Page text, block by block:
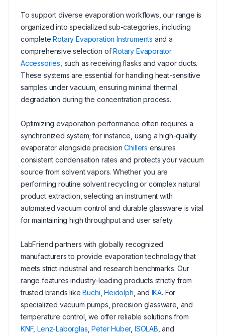
To support diverse evaporation workflows, our range is
organized into specialized sub-categories, including
completeRotary Evaporation Instruments and a
comprehensive selection ofRotary Evaporator
Accessories , such as receiving flasks and vapor ducts.
These systems are essential for handling heat-sensitive
samples under vacuum, ensuring minimal thermal
degradation during the concentration process.
Optimizing evaporation performance often requires a
synchronized system; for instance, using a high-quality
evaporator alongside precisionChillers ensures
consistent condensation rates and protects your vacuum
source from solvent vapors. Whether you are
performing routine solvent recycling or complex natural
product extraction, selecting an instrument with
automated vacuum control and durable glassware is vital
for maintaining high throughput and user safety.
LabFriend partners with globally recognized
manufacturers to provide evaporation technology that
meets strict industrial and research benchmarks. Our
range features industry-leading products strictly from
trusted brands likeBuchi ,Heidolph , and IKA. For
specialized vacuum pumps, precision glassware, and
temperature control, we offer reliable solutions from
KNF,Lenz-Laborglas ,Peter Huber, ISOLAB , and